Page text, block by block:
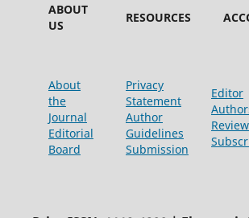
ABOUT
US
RESOURCES
About
the
Journal
Editorial
Board
Privacy
Statement
Author
Guidelines
Submission
Editor